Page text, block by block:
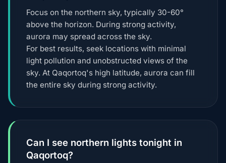
Focus on the northern sky, typically 30-60°
above the horizon. During strong activity,
aurora may spread across the sky.
For best results, seek locations with minimal
light pollution and unobstructed views of the
sky. At Qaqortoq's high latitude, aurora can fill
the entire sky during strong activity.
Can I see northern lights tonight in
Qaqortoq?